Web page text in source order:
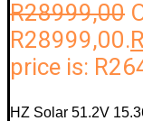
R28999,00
R28999,00.R
price is:
HZ Solar 51.2V